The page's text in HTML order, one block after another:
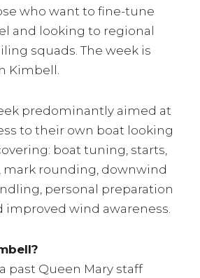
who want to fine-tune
and looking to regional
squads. The week is
Kimbell.
predominantly aimed at
to their own boat looking
boat tuning, starts,
mark rounding, downwind
personal preparation
improved wind awareness.
past Queen Mary staff